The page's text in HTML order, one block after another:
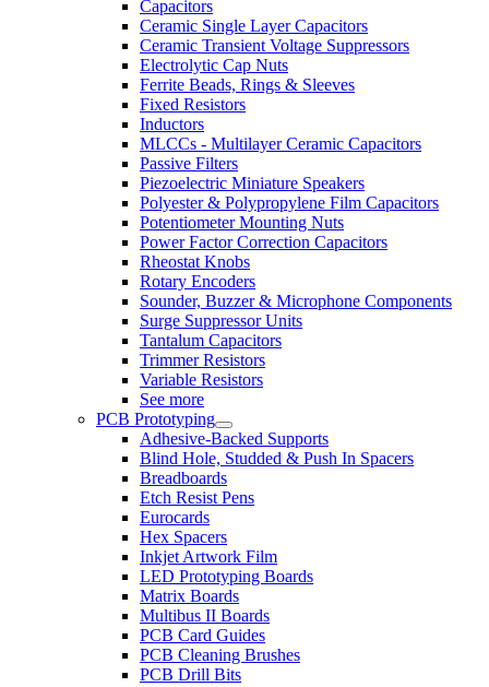
Capacitors
Ceramic Single Layer Capacitors
Ceramic Transient Voltage Suppressors
Electrolytic Cap Nuts
Ferrite Beads, Rings & Sleeves
Fixed Resistors
Inductors
MLCCs - Multilayer Ceramic Capacitors
Passive Filters
Piezoelectric Miniature Speakers
Polyester & Polypropylene Film Capacitors
Potentiometer Mounting Nuts
Power Factor Correction Capacitors
Rheostat Knobs
Rotary Encoders
Sounder, Buzzer & Microphone Components
Surge Suppressor Units
Tantalum Capacitors
Trimmer Resistors
Variable Resistors
See more
PCB Prototyping
Adhesive-Backed Supports
Blind Hole, Studded & Push In Spacers
Breadboards
Etch Resist Pens
Eurocards
Hex Spacers
Inkjet Artwork Film
LED Prototyping Boards
Matrix Boards
Multibus II Boards
PCB Card Guides
PCB Cleaning Brushes
PCB Drill Bits